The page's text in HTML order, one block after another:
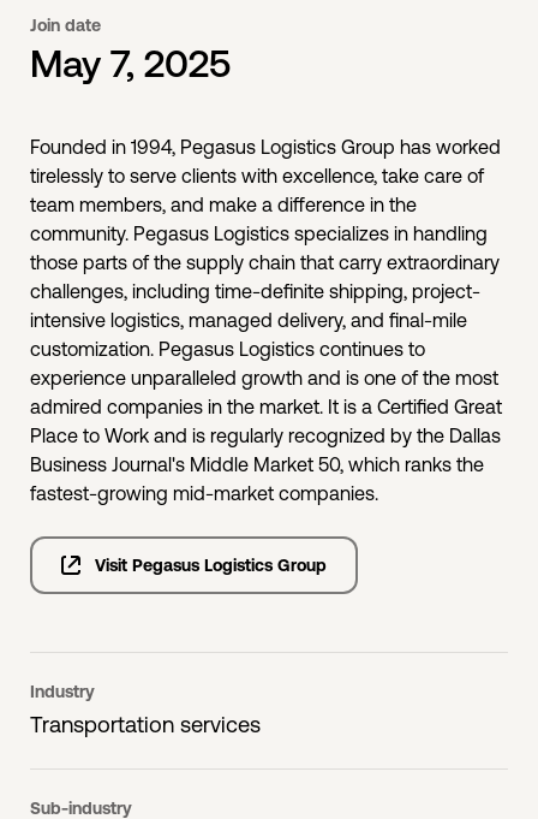
Join date
May 7, 2025
Founded in 1994, Pegasus Logistics Group has worked
tirelessly to serve clients with excellence, take care of
team members, and make a difference in the
community. Pegasus Logistics specializes in handling
those parts of the supply chain that carry extraordinary
challenges, including time-definite shipping, project-
intensive logistics, managed delivery, and final-mile
customization. Pegasus Logistics continues to
experience unparalleled growth and is one of the most
admired companies in the market. It is a Certified Great
Place to Work and is regularly recognized by the Dallas
Business Journal's Middle Market 50, which ranks the
fastest-growing mid-market companies.
Visit Pegasus Logistics Group
Industry
Transportation services
Sub-industry